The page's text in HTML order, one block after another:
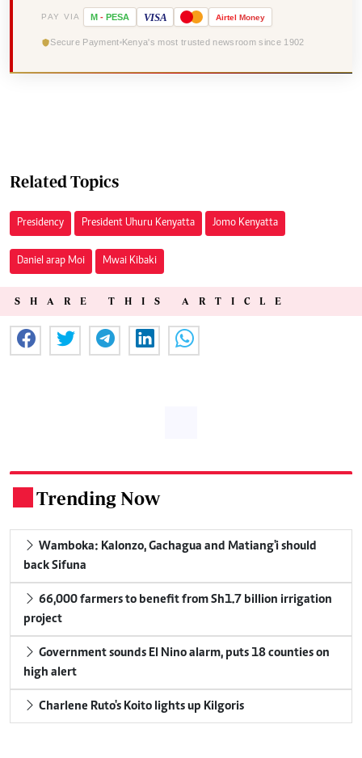
PAY VIA M - PESA VISA Airtel Money
Secure Payment Kenya's most trusted newsroom since 1902
Related Topics
Presidency President Uhuru Kenyatta Jomo Kenyatta
Daniel arap Moi Mwai Kibaki
SHARE THIS ARTICLE
Trending Now
Wamboka: Kalonzo, Gachagua and Matiang'i should
back Sifuna
66,000 farmers to benefit from Sh1.7 billion irrigation
project
Government sounds El Nino alarm, puts 18 counties on
high alert
Charlene Ruto's Koito lights up Kilgoris